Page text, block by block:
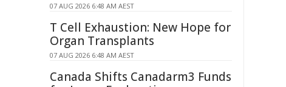
07 AUG 2026 6:48 AM AEST
T Cell Exhaustion: New Hope for
Organ Transplants
07 AUG 2026 6:48 AM AEST
Canada Shifts Canadarm3 Funds